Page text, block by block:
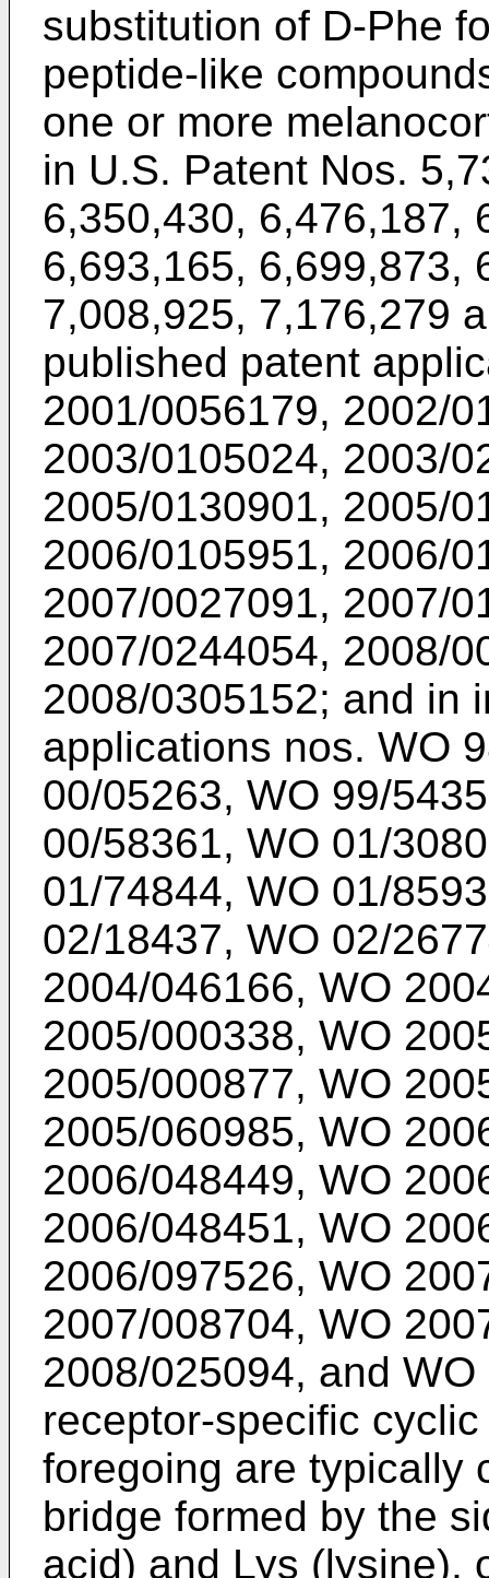
substitution of D-Phe
peptide-like
one or more
in U.S. Patent Nos.
6,350,430, 6,476,187,
6,693,165, 6,699,873,
7,008,925, 7,176,279
published patent
2001/0056179, 2002/
2003/0105024, 2003/
2005/0130901, 2005/
2006/0105951, 2006/
2007/0027091, 2007/
2007/0244054, 2008/
2008/0305152; and in
applications nos. WO
00/05263, WO 99/
00/58361, WO 01/
01/74844, WO 01/
02/18437, WO 02/
2004/046166, WO
2005/000338, WO
2005/000877, WO
2005/060985, WO
2006/048449, WO
2006/048451, WO
2006/097526, WO
2007/008704, WO
2008/025094, and WO
receptor-specific
foregoing are typically
bridge formed by the
acid) and Lys (lysine),